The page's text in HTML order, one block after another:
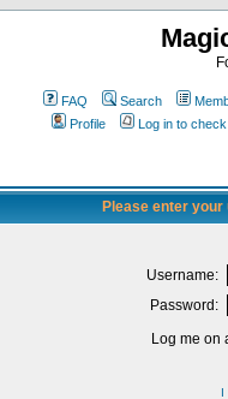
FAQ Search
Profile
Log in to
Please enter
Username:
Password:
Log me on
I